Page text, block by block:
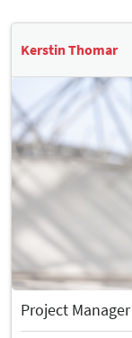
Kerstin Thomar
Project